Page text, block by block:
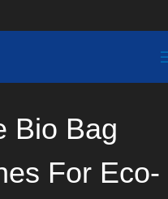
Bio Bag
For Eco-